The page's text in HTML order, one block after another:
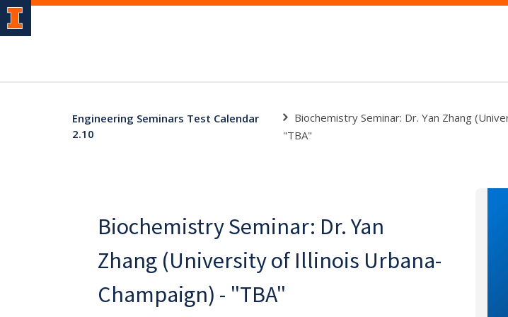
Engineering Seminars Test Calendar
2.10
Biochemistry Seminar: Dr. Yan Zhang
"TBA"
Biochemistry Seminar: Dr. Yan
Zhang (University of Illinois Urbana-
Champaign) - "TBA"